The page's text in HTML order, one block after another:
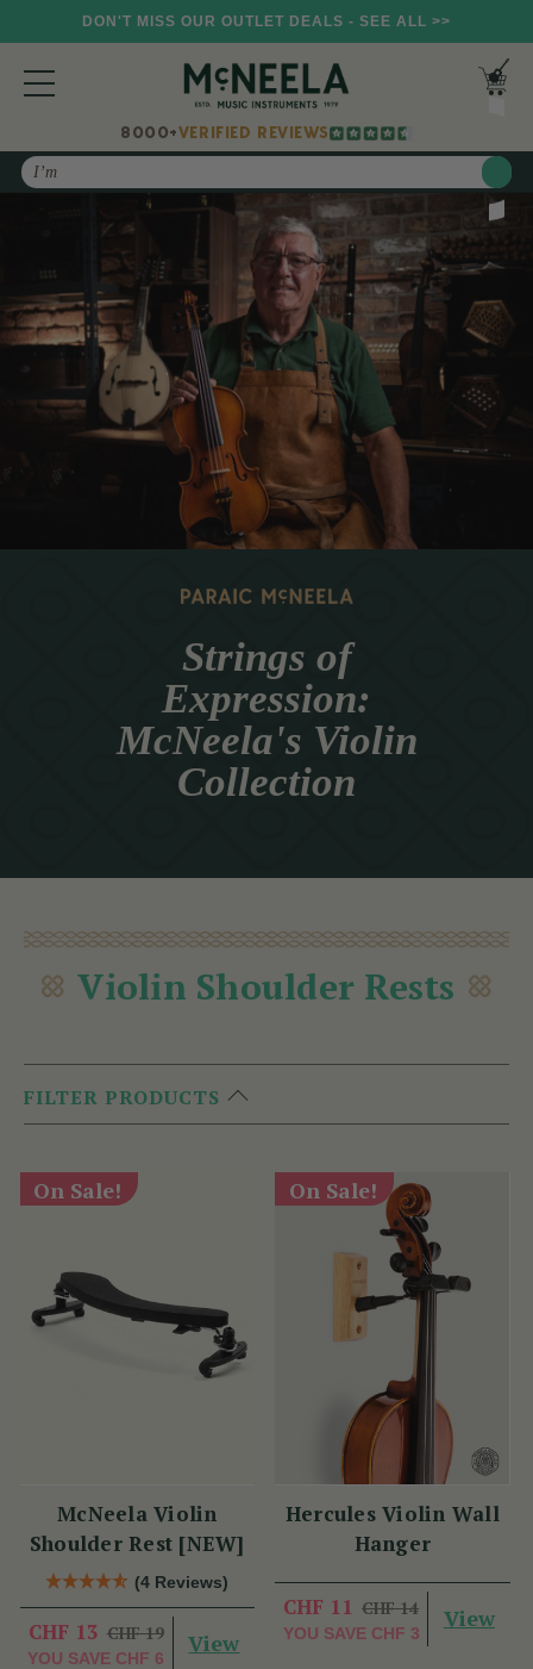
DON'T MISS OUR OUTLET DEALS - SEE ALL >>
8000+VERIFIED REVIEWS
Search
Strings of
Expression:
McNeela's Violin
Collection
Violin Shoulder Rests
FILTER PRODUCTS
On Sale!
McNeela Violin
Shoulder Rest [NEW]
(4 Reviews)
CHF 13 CHF 19
YOU SAVE CHF 6
View
On Sale!
Hercules Violin Wall
Hanger
CHF 11 CHF 14
YOU SAVE CHF 3
View